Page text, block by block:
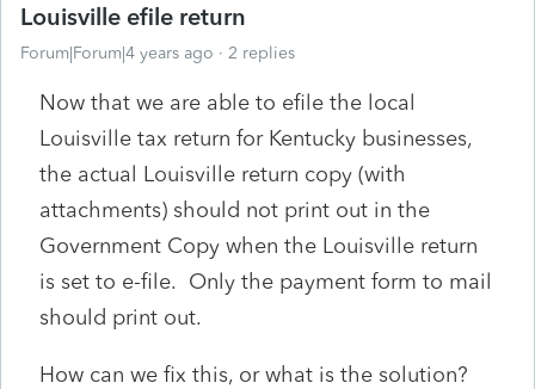
Louisville efile return
Forum|Forum|4 years ago 2 replies
Now that we are able to efile the local
Louisville tax return for Kentucky businesses,
the actual Louisville return copy (with
attachments) should not print out in the
Government Copy when the Louisville return
is set to e-file. Only the payment form to mail
should print out.
How can we fix this, or what is the solution?